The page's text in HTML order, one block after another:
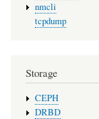
nmcli
tcpdump
Storage
CEPH
DRBD